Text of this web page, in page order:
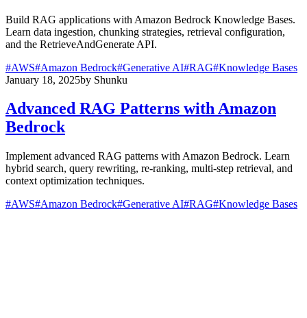
Build RAG applications with Amazon Bedrock Knowledge Bases.
Learn data ingestion, chunking strategies, retrieval configuration,
and the RetrieveAndGenerate API.
#AWS#Amazon Bedrock#Generative AI#RAG#Knowledge Bases
January 18, 2025by Shunku
Advanced RAG Patterns with Amazon
Bedrock
Implement advanced RAG patterns with Amazon Bedrock. Learn
hybrid search, query rewriting, re-ranking, multi-step retrieval, and
context optimization techniques.
#AWS#Amazon Bedrock#Generative AI#RAG#Knowledge Bases